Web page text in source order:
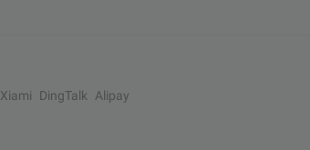
Xiami DingTalk
Alipay